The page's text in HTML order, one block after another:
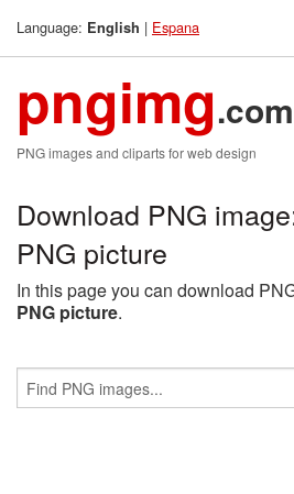
Language: English | Espana
pngimg.com
PNG images and cliparts for web design
Download PNG
PNG picture
In this page you can download
PNG picture.